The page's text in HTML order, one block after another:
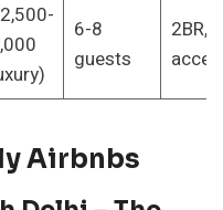
6-8
guests
2BR,
Airbnbs